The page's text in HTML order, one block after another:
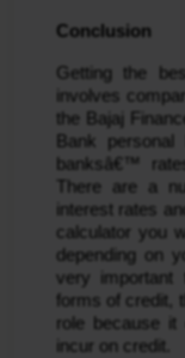
Conclusion
Getting the
involves
the Bajaj
Bank
banksâ€™
There are a
interest rates
calculator you
depending on
very
forms of credit,
role because
incur on credit.